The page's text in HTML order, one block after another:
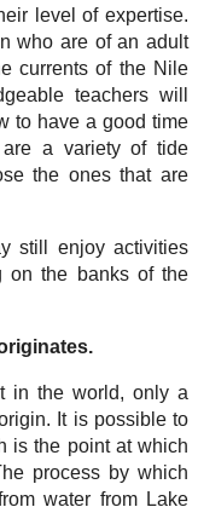
level of expertise.
who are of an adult
currents of the Nile
teachers will
to have a good time
a variety of tide
the ones that are
still enjoy activities
on the banks of the
in the world, only a
It is possible to
is the point at which
process by which
water from Lake